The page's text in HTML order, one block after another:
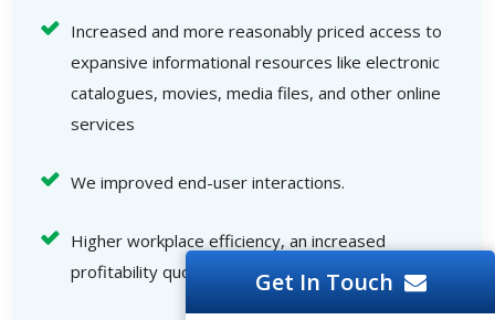
Increased and more reasonably priced access to
expansive informational resources like electronic
catalogues, movies, media files, and other online
services
We improved end-user interactions.
Higher workplace efficiency, an increased
profitability quotient, and other benefits
Get In Touch